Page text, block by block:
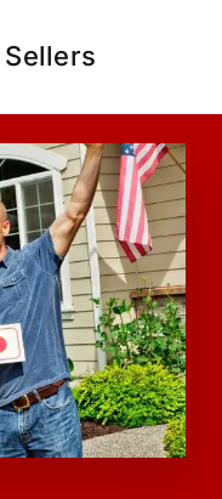
Sellers